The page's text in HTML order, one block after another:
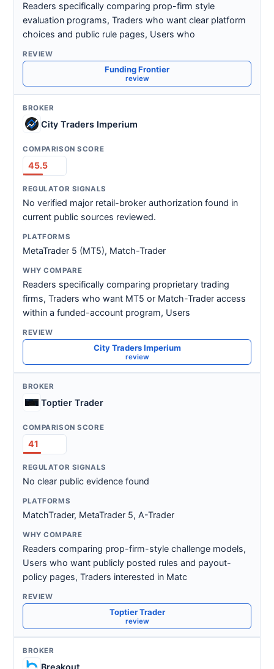
Readers specifically comparing prop-firm style
evaluation programs, Traders who want clear platform
choices and public rule pages, Users who
Funding Frontier
review
City Traders Imperium
45.5
No verified major retail-broker authorization found in
current public sources reviewed.
MetaTrader 5 (MT5), Match-Trader
Readers specifically comparing proprietary trading
firms, Traders who want MT5 or Match-Trader access
within a funded-account program, Users
City Traders Imperium
review
Toptier Trader
41
No clear public evidence found
MatchTrader, MetaTrader 5, A-Trader
Readers comparing prop-firm-style challenge models,
Users who want publicly posted rules and payout-
policy pages, Traders interested in Matc
Toptier Trader
review
Breakout